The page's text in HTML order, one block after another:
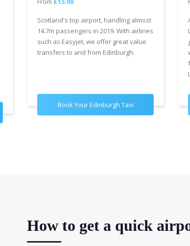
Scotland's top airport, handling almost
14.7m passengers in 2019. With airlines
such as Easyjet, we offer great value
transfers to and from Edinburgh.
Book Your Edinburgh Taxi
How to get a quick